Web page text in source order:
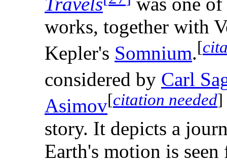
works, together with
Kepler's Somnium.[
considered by Carl
Asimov[citation needed]
story. It depicts a
Earth's motion is seen